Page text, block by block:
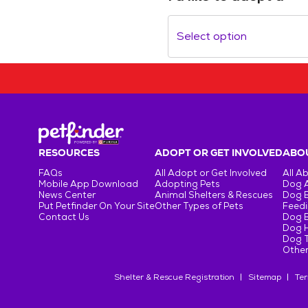
Select option
RESOURCES
FAQs
Mobile App Download
News Center
Put Petfinder On Your Site
Contact Us
ADOPT OR GET INVOLVED
All Adopt or Get Involved
Adopting Pets
Animal Shelters & Rescues
Other Types of Pets
All
Dog
Dog
Dog
Dog
Dog
Shelter & Rescue Registration Sitemap